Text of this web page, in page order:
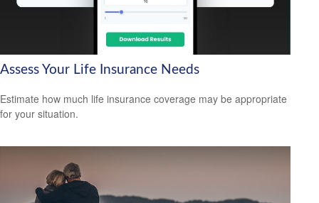
Assess Your Life Insurance Needs
Estimate how much life insurance coverage may be appropriate
for your situation.